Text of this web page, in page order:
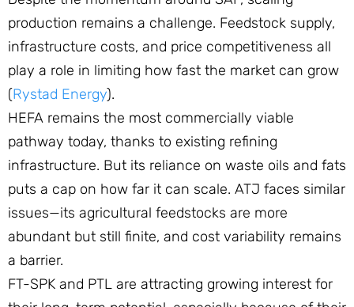
production remains a challenge. Feedstock supply,
infrastructure costs, and price competitiveness all
play a role in limiting how fast the market can grow
(Rystad Energy).
HEFA remains the most commercially viable
pathway today, thanks to existing refining
infrastructure. But its reliance on waste oils and fats
puts a cap on how far it can scale. ATJ faces similar
issues—its agricultural feedstocks are more
abundant but still finite, and cost variability remains
a barrier.
FT-SPK and PTL are attracting growing interest for